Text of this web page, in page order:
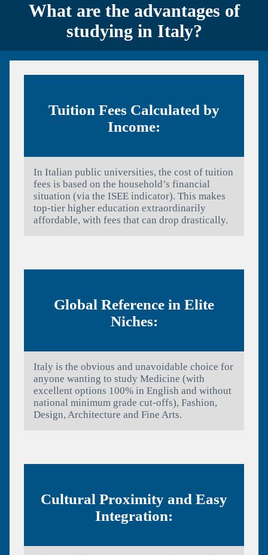
What are the advantages of
studying in Italy?
Tuition Fees Calculated by
Income:
In Italian public universities, the cost of tuition
fees is based on the household’s financial
situation (via the ISEE indicator). This makes
top-tier higher education extraordinarily
affordable, with fees that can drop drastically.
Global Reference in Elite
Niches:
Italy is the obvious and unavoidable choice for
anyone wanting to study Medicine (with
excellent options 100% in English and without
national minimum grade cut-offs), Fashion,
Design, Architecture and Fine Arts.
Cultural Proximity and Easy
Integration: